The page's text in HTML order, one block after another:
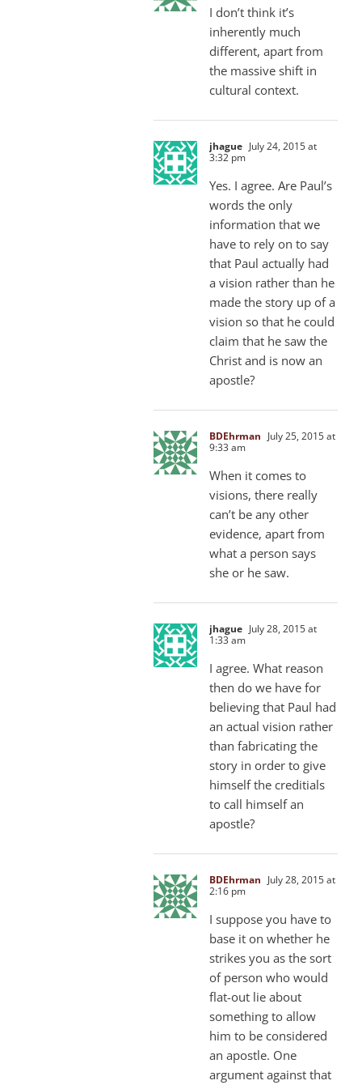
I don’t think it’s
inherently much
different, apart from
the massive shift in
cultural context.
jhague July 24, 2015 at
3:32 pm
Yes. I agree. Are Paul’s
words the only
information that we
have to rely on to say
that Paul actually had
a vision rather than he
made the story up of a
vision so that he could
claim that he saw the
Christ and is now an
apostle?
BDEhrman July 25, 2015 at
9:33 am
When it comes to
visions, there really
can’t be any other
evidence, apart from
what a person says
she or he saw.
jhague July 28, 2015 at
1:33 am
I agree. What reason
then do we have for
believing that Paul had
an actual vision rather
than fabricating the
story in order to give
himself the creditials
to call himself an
apostle?
BDEhrman July 28, 2015 at
2:16 pm
I suppose you have to
base it on whether he
strikes you as the sort
of person who would
flat-out lie about
something to allow
him to be considered
an apostle. One
argument against that